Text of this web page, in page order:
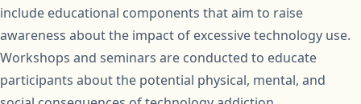
include educational components that aim to raise
awareness about the impact of excessive technology use.
Workshops and seminars are conducted to educate
participants about the potential physical, mental, and